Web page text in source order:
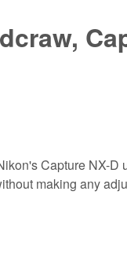
Capture NX-D
making any